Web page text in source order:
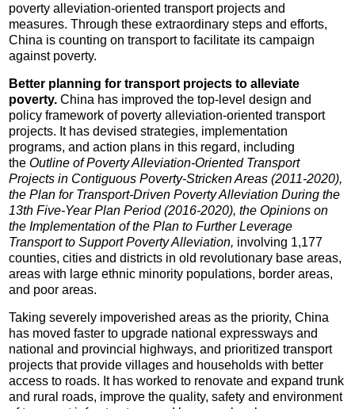
poverty alleviation-oriented transport projects and
measures. Through these extraordinary steps and efforts,
China is counting on transport to facilitate its campaign
against poverty.
Better planning for transport projects to alleviate
poverty.China has improved the top-level design and
policy framework of poverty alleviation-oriented transport
projects. It has devised strategies, implementation
programs, and action plans in this regard, including
theOutline of Poverty Alleviation-Oriented Transport
Projects in Contiguous Poverty-Stricken Areas (2011-2020),
the Plan for Transport-Driven Poverty Alleviation During the
13th Five-Year Plan Period (2016-2020), the Opinions on
the Implementation of the Plan to Further Leverage
Transport to Support Poverty Alleviation, involving 1,177
counties, cities and districts in old revolutionary base areas,
areas with large ethnic minority populations, border areas,
and poor areas.
Taking severely impoverished areas as the priority, China
has moved faster to upgrade national expressways and
national and provincial highways, and prioritized transport
projects that provide villages and households with better
access to roads. It has worked to renovate and expand trunk
and rural roads, improve the quality, safety and environment